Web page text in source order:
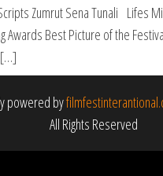
Zumrut Sena Tunali Lifes
Awards Best Picture of the
[…]
powered by
All Rights Reserved